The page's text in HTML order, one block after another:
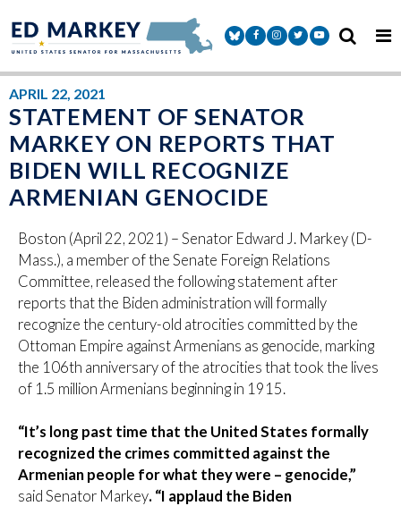
Senator Markey Facebook
Senator Markey Instagram
Senator Markey Twitter
Senator Markey
APRIL 22, 2021
STATEMENT OF SENATOR
MARKEY ON REPORTS THAT
BIDEN WILL RECOGNIZE
ARMENIAN GENOCIDE
Boston (April 22, 2021) – Senator Edward J. Markey (D-
Mass.), a member of the Senate Foreign Relations
Committee, released the following statement after
reports that the Biden administration will formally
recognize the century-old atrocities committed by the
Ottoman Empire against Armenians as genocide, marking
the 106th anniversary of the atrocities that took the lives
of 1.5 million Armenians beginning in 1915.
“It’s long past time that the United States formally
recognized the crimes committed against the
Armenian people for what they were – genocide,”
said Senator Markey. “I applaud the Biden